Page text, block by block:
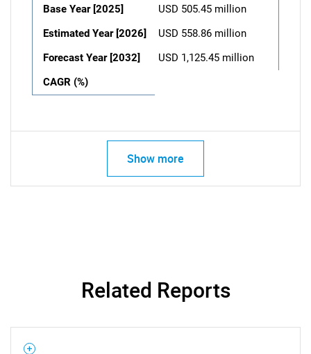
Base Year [2025]
USD 505.45 million
Estimated Year [2026]
USD 558.86 million
Forecast Year [2032]
USD 1,125.45 million
CAGR (%)
Show more
Related Reports